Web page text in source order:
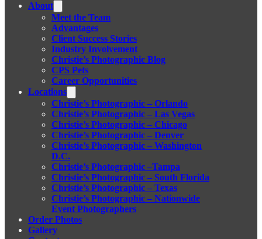
About
Meet the Team
Advantages
Client Success Stories
Industry Involvement
Christie’s Photographic Blog
CPS Pets
Career Opportunities
Locations
Christie’s Photographic – Orlando
Christie’s Photographic – Las Vegas
Christie’s Photographic – Chicago
Christie’s Photographic – Denver
Christie’s Photographic – Washington
D.C.
Christie’s Photographic –Tampa
Christie’s Photographic – South Florida
Christie’s Photographic – Texas
Christie’s Photographic – Nationwide
Event Photographers
Order Photos
Gallery